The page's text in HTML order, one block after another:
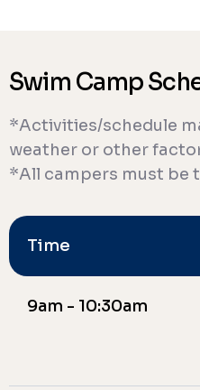
Swim Camp
*Activities/schedule
weather or other
*All campers must be
Time
9am - 10:30am